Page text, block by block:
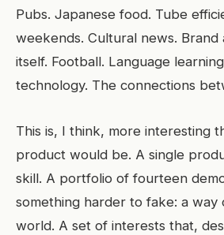
Pubs. Japanese food. Tube
weekends. Cultural news. Brand
itself. Football. Language
technology. The connections
This is, I think, more interesting
product would be. A single
skill. A portfolio of fourteen
something harder to fake: a way
world. A set of interests that,